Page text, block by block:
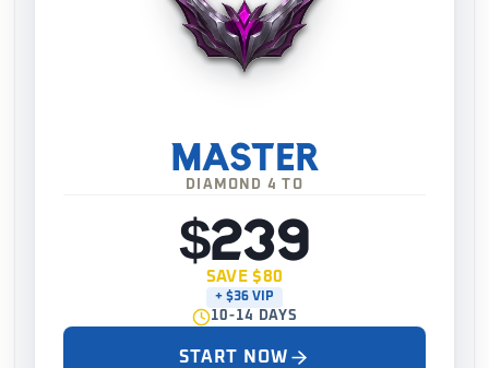
DIAMOND 4 TO
MASTER
$239
SAVE $80
+ $36 VIP
10-14 DAYS
START NOW